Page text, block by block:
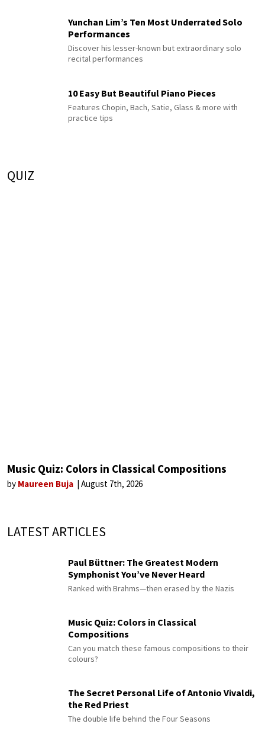
Yunchan Lim’s Ten Most Underrated Solo
Performances
Discover his lesser-known but extraordinary solo
recital performances
10 Easy But Beautiful Piano Pieces
Features Chopin, Bach, Satie, Glass & more with
practice tips
QUIZ
Music Quiz: Colors in Classical Compositions
by Maureen Buja August 7th, 2026
LATEST ARTICLES
Paul Büttner: The Greatest Modern
Symphonist You’ve Never Heard
Ranked with Brahms—then erased by the Nazis
Music Quiz: Colors in Classical
Compositions
Can you match these famous compositions to their
colours?
The Secret Personal Life of Antonio Vivaldi,
the Red Priest
The double life behind the Four Seasons